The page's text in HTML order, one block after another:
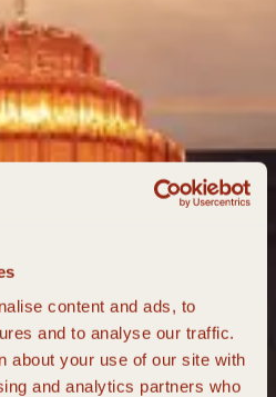
content and ads, to
and to analyse our traffic.
about your use of our site with
and analytics partners who